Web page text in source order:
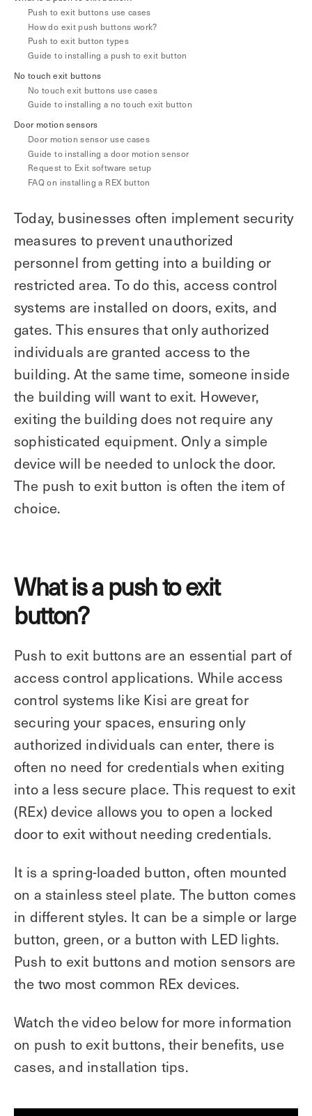
Explore other use cases
Kisi for Enterprise
Kisi scales with your business
Webinar
Fitness Unlocked
businesses
Push to exit buttons use cases
How do exit push buttons work?
Push to exit button types
Guide to installing a push to exit button
No touch exit buttons
No touch exit buttons use cases
Guide to installing a no touch exit button
Door motion sensors
Door motion sensor use cases
Guide to installing a door motion sensor
Request to Exit software setup
FAQ on installing a REX button
Today, businesses often implement security
measures to prevent unauthorized
personnel from getting into a building or
restricted area. To do this, access control
systems are installed on doors, exits, and
gates. This ensures that only authorized
individuals are granted access to the
building. At the same time, someone inside
the building will want to exit. However,
exiting the building does not require any
sophisticated equipment. Only a simple
device will be needed to unlock the door.
The push to exit button is often the item of
choice.
What is a push to exit
button?
Push to exit buttons are an essential part of
access control applications. While access
control systems like Kisi are great for
securing your spaces, ensuring only
authorized individuals can enter, there is
often no need for credentials when exiting
into a less secure place. This request to exit
(REx) device allows you to open a locked
door to exit without needing credentials.
It is a spring-loaded button, often mounted
on a stainless steel plate. The button comes
in different styles. It can be a simple or large
button, green, or a button with LED lights.
Push to exit buttons and motion sensors are
the two most common REx devices.
Watch the video below for more information
on push to exit buttons, their benefits, use
cases, and installation tips.